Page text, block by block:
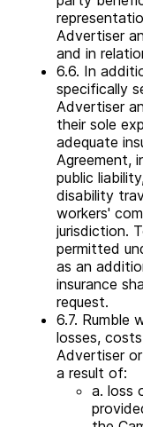
Rumble
Advertiser
and in
6.6. In
specifically
Advertiser
their sole
adequate
Agreement,
public
disability
workers'
jurisdiction.
permitted
as an
insurance
request.
6.7. Rumble
losses,
Advertiser
a result of:
a. loss